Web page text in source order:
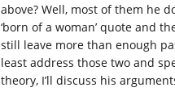
above? Well, most of them he
‘born of a woman’ quote and
still leave more than enough
least address those two and
theory, I’ll discuss his